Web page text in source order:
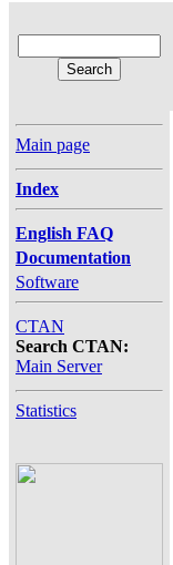
Main page
Index
English FAQ
Documentation
Software
CTAN
Search CTAN:
Main Server
Statistics